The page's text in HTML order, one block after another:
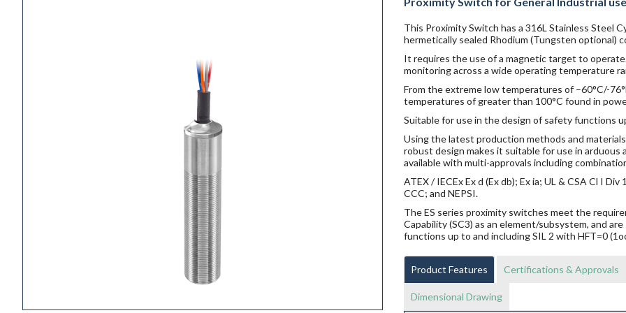
This Proximity Switch has a 316L Stainless Steel
hermetically sealed Rhodium (Tungsten optional)
It requires the use of a magnetic target to
monitoring across a wide operating temperature
From the extreme low temperatures of –60°C/-
temperatures of greater than 100°C found in
Suitable for use in the design of safety functions
Using the latest production methods and
robust design makes it suitable for use in
available with multi-approvals including
ATEX / IECEx Ex d (Ex db); Ex ia; UL & CSA Cl I
CCC; and NEPSI.
The ES series proximity switches meet the
Capability (SC3) as an element/subsystem, and
functions up to and including SIL 2 with HFT=0
Product Features Certifications & Approvals
Dimensional Drawing